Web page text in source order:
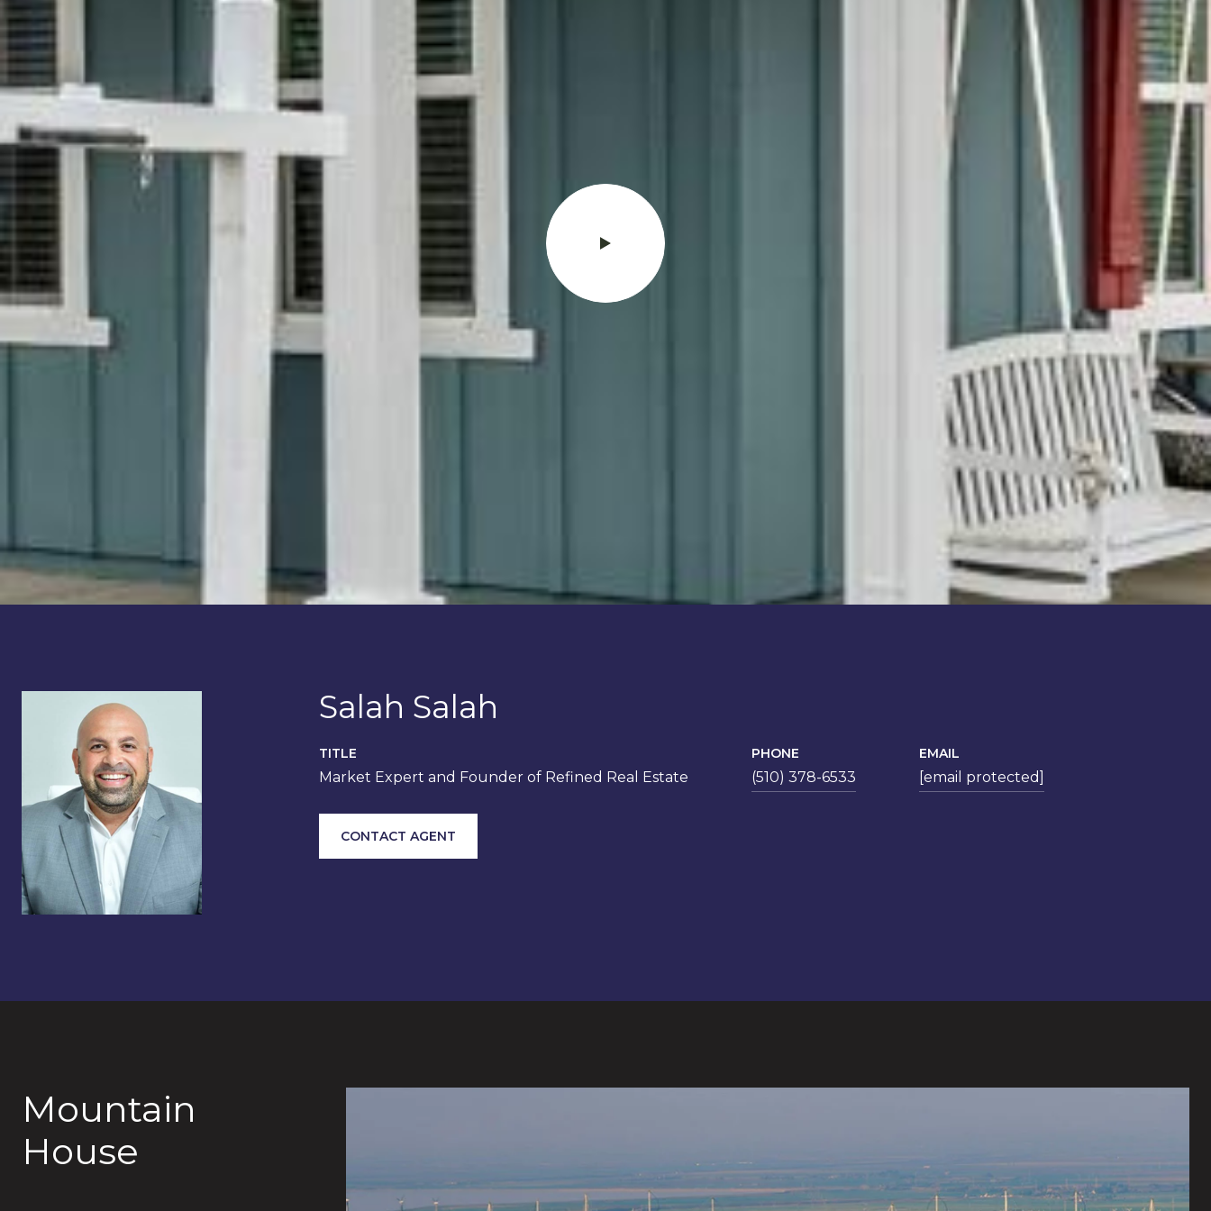
Salah Salah
TITLE
Market Expert and Founder of Refined Real Estate
PHONE
(510) 378-6533
EMAIL
[email protected]
CONTACT AGENT
Mountain
House